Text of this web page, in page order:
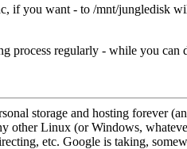
you want - to /mnt/jungledisk
process regularly - while you can
storage and hosting forever
other Linux (or Windows,
etc. Google is taking,